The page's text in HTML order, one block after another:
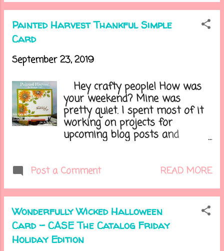
have looked through the new
Holiday catalog you may of
seen a new product called
stuff is so neat and fun to
watch puff up. This could be so
much fun to apply in many
different ways! Here is the card
I made using the Puff Paint.....
Painted Harvest Thankful Simple
Card
September 23, 2019
Hey crafty people! How was
your weekend? Mine was
pretty quiet. I spent most of it
working on projects for
upcoming blog posts and
been so wonderful, except for
my allergies. I've been taking
meds for it, but they always
dry out my eyes and make me
tired. Do you have any allergies?
Lets get on to today's card....
Post a Comment READ MORE
Wonderfully Wicked Halloween
Card - CASE The Catalog Friday
Holiday Edition